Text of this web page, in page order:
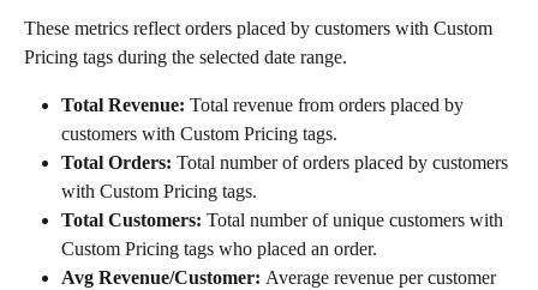
These metrics reflect orders placed by customers with Custom
Pricing tags during the selected date range.
Total Revenue: Total revenue from orders placed by
customers with Custom Pricing tags.
Total Orders: Total number of orders placed by customers
with Custom Pricing tags.
Total Customers: Total number of unique customers with
Custom Pricing tags who placed an order.
Avg Revenue/Customer: Average revenue per customer